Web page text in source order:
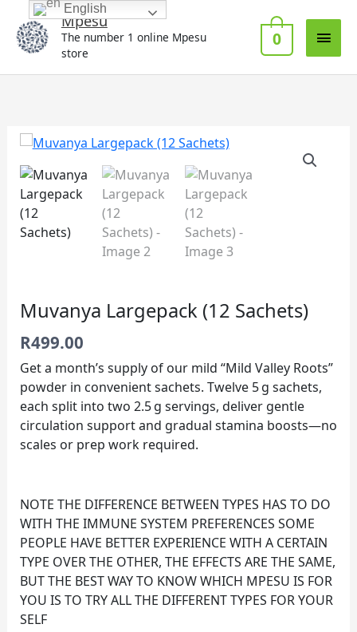
content
Mpesu
The number 1 online Mpesu
store
Main
0
Muvanya Largepack (12 Sachets)
R499.00
Get a month’s supply of our mild “Mild Valley Roots”
powder in convenient sachets. Twelve 5 g sachets,
each split into two 2.5 g servings, deliver gentle
circulation support and gradual stamina boosts—no
scales or prep work required.
NOTE THE DIFFERENCE BETWEEN TYPES HAS TO DO
WITH THE IMMUNE SYSTEM PREFERENCES SOME
PEOPLE HAVE BETTER EXPERIENCE WITH A CERTAIN
TYPE OVER THE OTHER, THE EFFECTS ARE THE SAME,
BUT THE BEST WAY TO KNOW WHICH MPESU IS FOR
YOU IS TO TRY ALL THE DIFFERENT TYPES FOR YOUR
SELF
Muvanya
Largepack
(12
Sachets)
quantity
English